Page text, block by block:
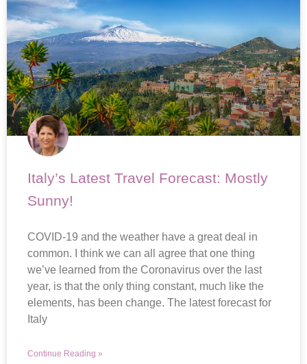
Italy’s Latest Travel Forecast: Mostly
Sunny!
COVID-19 and the weather have a great deal in
common. I think we can all agree that one thing
we’ve learned from the Coronavirus over the last
year, is that the only thing constant, much like the
elements, has been change. The latest forecast for
Italy
Continue Reading »